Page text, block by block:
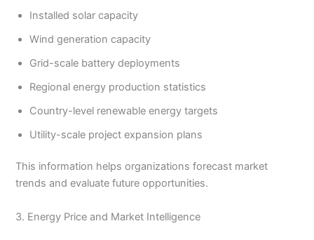
Installed solar capacity
Wind generation capacity
Grid-scale battery deployments
Regional energy production statistics
Country-level renewable energy targets
Utility-scale project expansion plans
This information helps organizations forecast market
trends and evaluate future opportunities.
3. Energy Price and Market Intelligence